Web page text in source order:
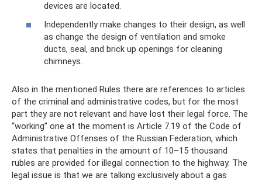
devices are located.
Independently make changes to their design, as well
as change the design of ventilation and smoke
ducts, seal, and brick up openings for cleaning
chimneys.
Also in the mentioned Rules there are references to articles
of the criminal and administrative codes, but for the most
part they are not relevant and have lost their legal force. The
“working” one at the moment is Article 7.19 of the Code of
Administrative Offenses of the Russian Federation, which
states that penalties in the amount of 10–15 thousand
rubles are provided for illegal connection to the highway. The
legal issue is that we are talking exclusively about a gas